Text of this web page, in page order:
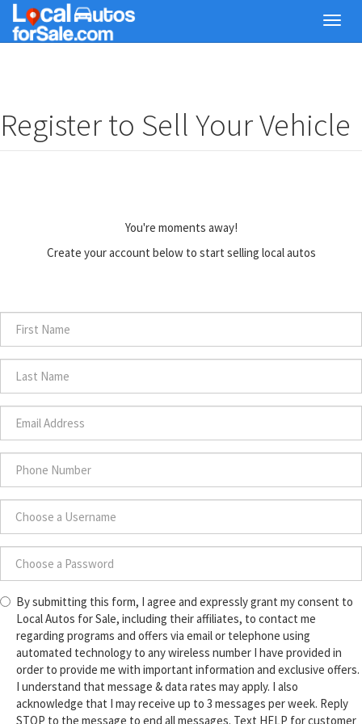
Skip
main
Register to Sell Your Vehicle
You're moments away!
Create your account below to start selling local autos
First
Name
*
Last
Name
*
Email
Address
*
Phone
Number
*
Choose
Username
*
a
Password
By submitting this form, I agree and expressly grant my consent to
Local Autos for Sale, including their affiliates, to contact me
regarding programs and offers via email or telephone using
automated technology to any wireless number I have provided in
order to provide me with important information and exclusive offers.
I understand that message & data rates may apply. I also
acknowledge that I may receive up to 3 messages per week. Reply
STOP to the message to end all messages. Text HELP for customer